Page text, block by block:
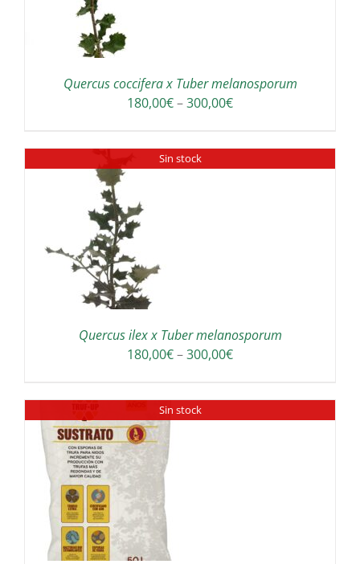
Quercus coccifera x Tuber melanosporum
180,00€–300,00€Price
Sin stock
Quercus ilex x Tuber melanosporum
180,00€–300,00€Price
Sin stock